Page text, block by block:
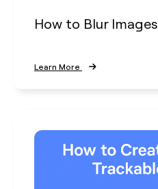
How to Blur Images
Learn More